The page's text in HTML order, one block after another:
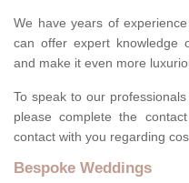
We have years of
can offer expert knowledge
and make it even more
To speak to our
please complete the
contact with you regarding
Bespoke Weddings